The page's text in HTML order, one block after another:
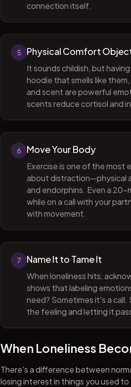
connection itself.
5 Physical Comfort
It sounds childish, but
hoodie that smells like
and scent are powerful
scents reduce cortisol and
6 Move Your Body
Exercise is one of the
about distraction—physical
and endorphins. Even a
while on a call with your
with movement.
7 Name It to Tame It
When loneliness hits,
shows that labeling
need? Sometimes it's a
the feeling and letting it
When Loneliness
There's a difference between
losing interest in things you used